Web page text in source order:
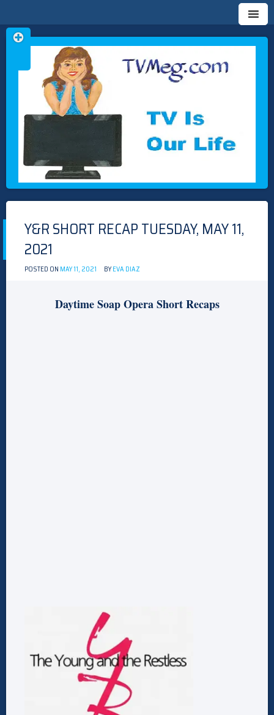
TVMEG.COM
TV IS OUR LIFE
Skip
to
Y&R SHORT RECAP TUESDAY, MAY 11,
2021
POSTED ON MAY 11, 2021 BYEVA DIAZ
Daytime Soap Opera Short Recaps